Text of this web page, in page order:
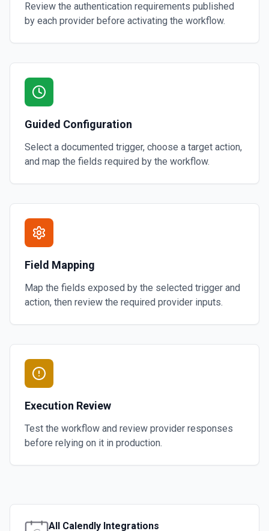
Review the authentication requirements published
by each provider before activating the workflow.
Guided Configuration
Select a documented trigger, choose a target action,
and map the fields required by the workflow.
Field Mapping
Map the fields exposed by the selected trigger and
action, then review the required provider inputs.
Execution Review
Test the workflow and review provider responses
before relying on it in production.
All Calendly Integrations